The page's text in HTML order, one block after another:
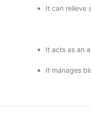
It can relieve
It acts as an
It manages